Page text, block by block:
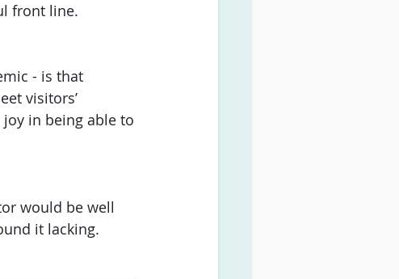
front line.
- is that
visitors’
in being able to
would be well
it lacking.